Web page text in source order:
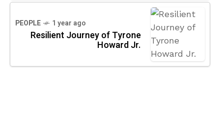
PEOPLE 1 year ago
Resilient Journey of Tyrone
Howard Jr.